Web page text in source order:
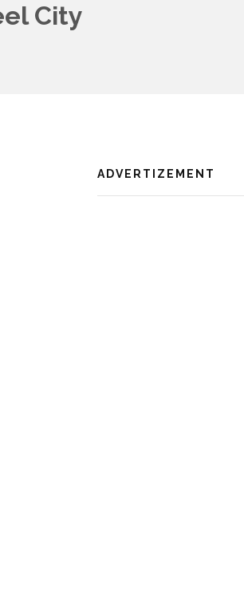
City
ADVERTIZEMENT